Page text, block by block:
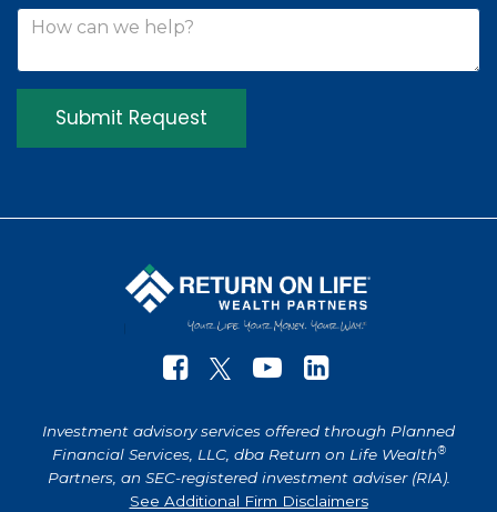
Investment advisory services offered through Planned
Financial Services, LLC, dba Return on Life Wealth®
Partners, an SEC-registered investment adviser (RIA).
See Additional Firm Disclaimers